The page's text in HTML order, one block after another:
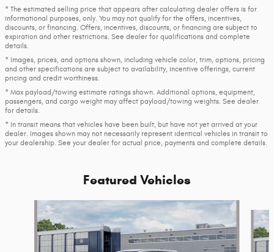
* The estimated selling price that appears after calculating dealer offers is for
informational purposes, only. You may not qualify for the offers, incentives,
discounts, or financing. Offers, incentives, discounts, or financing are subject to
expiration and other restrictions. See dealer for qualifications and complete
details.
* Images, prices, and options shown, including vehicle color, trim, options, pricing
and other specifications are subject to availability, incentive offerings, current
pricing and credit worthiness.
* Max payload/towing estimate ratings shown. Additional options, equipment,
passengers, and cargo weight may affect payload/towing weights. See dealer
for details.
* In transit means that vehicles have been built, but have not yet arrived at your
dealer. Images shown may not necessarily represent identical vehicles in transit to
your dealership. See your dealer for actual price, payments and complete details.
Featured Vehicles
Slide 1 of 6